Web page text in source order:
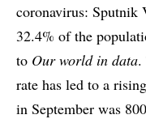
coronavirus: Sputnik
32.4% of the
to Our world in data.
rate has led to a
in September was